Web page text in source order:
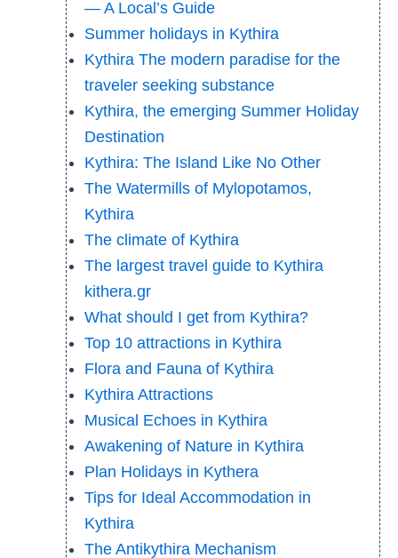
— A Local’s Guide
Summer holidays in Kythira
Kythira The modern paradise for the
traveler seeking substance
Kythira, the emerging Summer Holiday
Destination
Kythira: The Island Like No Other
The Watermills of Mylopotamos,
Kythira
The climate of Kythira
The largest travel guide to Kythira
kithera.gr
What should I get from Kythira?
Top 10 attractions in Kythira
Flora and Fauna of Kythira
Kythira Attractions
Musical Echoes in Kythira
Awakening of Nature in Kythira
Plan Holidays in Kythera
Tips for Ideal Accommodation in
Kythira
The Antikythira Mechanism